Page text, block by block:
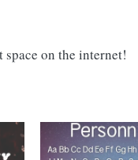
space on the internet!